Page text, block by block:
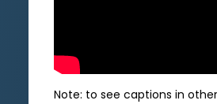
Note: to see captions in